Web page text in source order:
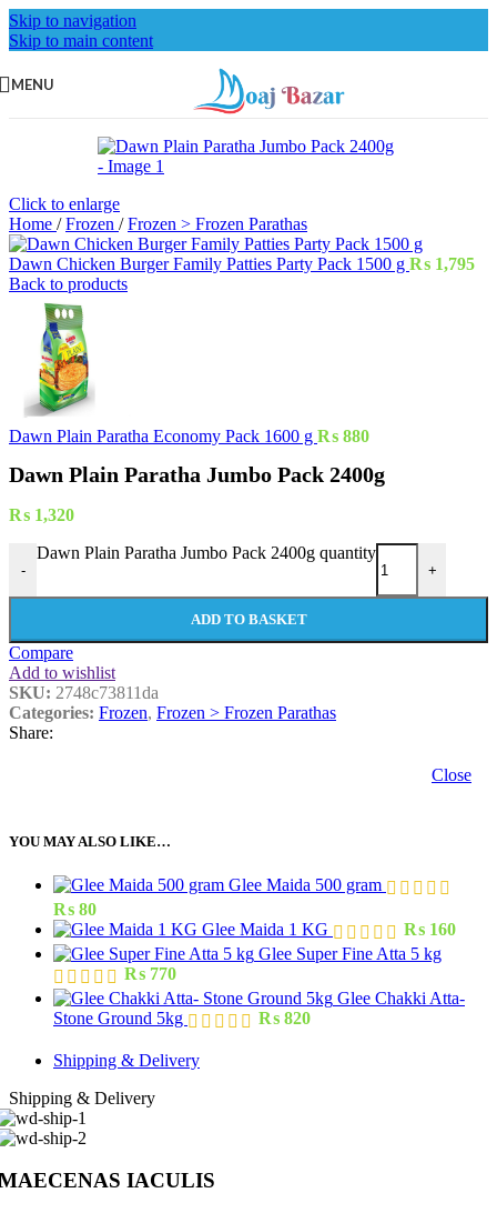
Skip to navigation
Skip to main content
MENU
Click to enlarge
Home / Frozen / Frozen > Frozen Parathas
Dawn Chicken Burger Family Patties Party Pack 1500 g ₨ 1,795
Back to products
Dawn Plain Paratha Economy Pack 1600 g ₨ 880
Dawn Plain Paratha Jumbo Pack 2400g
₨ 1,320
-
Dawn Plain Paratha Jumbo Pack 2400g quantity
+
ADD TO BASKET
Compare
Add to wishlist
SKU: 2748c73811da
Categories: Frozen, Frozen > Frozen Parathas
Share:
Close
YOU MAY ALSO LIKE…
Glee Maida 500 gram
₨ 80
Glee Maida 1 KG
₨ 160
Glee Super Fine Atta 5 kg
₨ 770
Glee Chakki Atta-
Stone Ground 5kg
₨ 820
Shipping & Delivery
Shipping & Delivery
IACULIS